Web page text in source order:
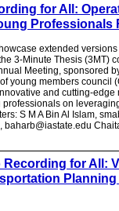
for All:
Professionals
extended
3-Minute Thesis (3MT)
Meeting, sponsored
young members council
and cutting-edge
on
S M A Bin Al Islam,
baharb@iastate.edu
Recording for All: